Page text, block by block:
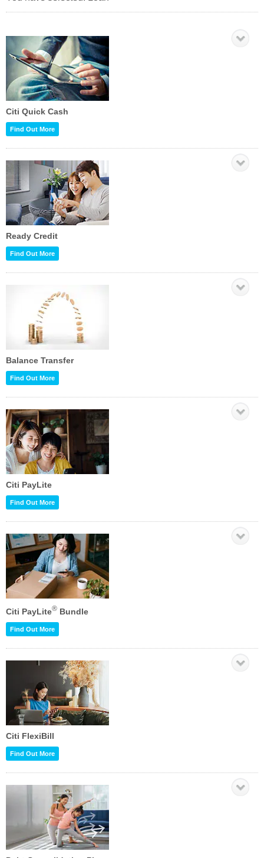
Citi Quick Cash
Find Out More
Ready Credit
Find Out More
Balance Transfer
Find Out More
Citi PayLite
Find Out More
Citi PayLite® Bundle
Find Out More
Citi FlexiBill
Find Out More